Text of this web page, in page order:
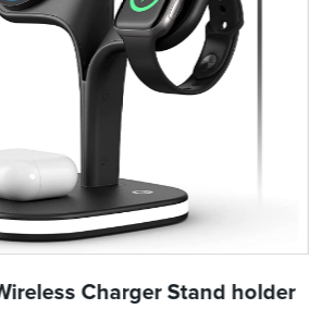
Charger Stand holder